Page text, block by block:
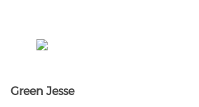
Green Jesse